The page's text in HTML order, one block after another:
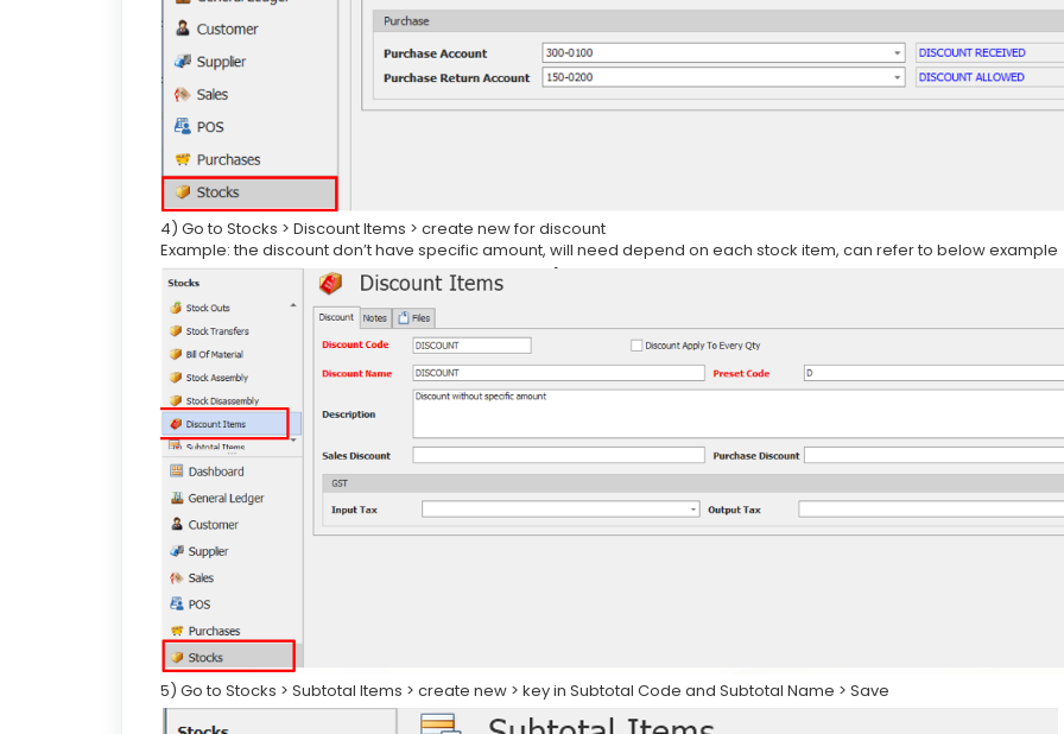
4) Go to Stocks > Discount Items > create new for discount
Example: the discount don’t have specific amount, will need depend on each stock item, can refer to below example
5) Go to Stocks > Subtotal Items > create new > key in Subtotal Code and Subtotal Name > Save